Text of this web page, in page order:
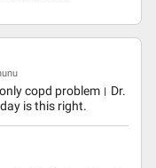
copd problem। Dr.
is this right.